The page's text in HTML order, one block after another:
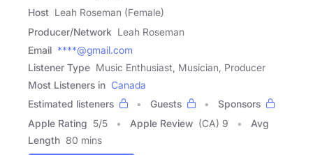
Host Leah Roseman (Female)
Producer/Network Leah Roseman
Email ****@gmail.com
Listener Type Music Enthusiast, Musician, Producer
Most Listeners in Canada
Estimated listeners
Guests
Sponsors
Apple Rating 5/5 Apple Review (CA) 9
Avg
Length 80 mins